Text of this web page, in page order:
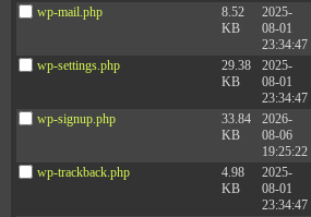
wp-mail.php
8.52
KB
2025-
08-01
23:34:47
wp-settings.php
29.38
KB
2025-
08-01
23:34:47
wp-signup.php
33.84
KB
2026-
08-06
19:25:22
wp-trackback.php
4.98
KB
2025-
08-01
23:34:47